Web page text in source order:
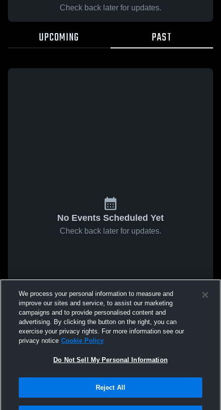
Check back later for updates.
UPCOMING PAST
No Events Scheduled Yet
Check back later for updates.
We process your personal information to measure and
improve our sites and service, to assist our marketing
campaigns and to provide personalised content and
advertising. By clicking the button on the right, you can
exercise your privacy rights. For more information see our
privacy notice Cookie Policy
Do Not Sell My Personal Information
Reject All